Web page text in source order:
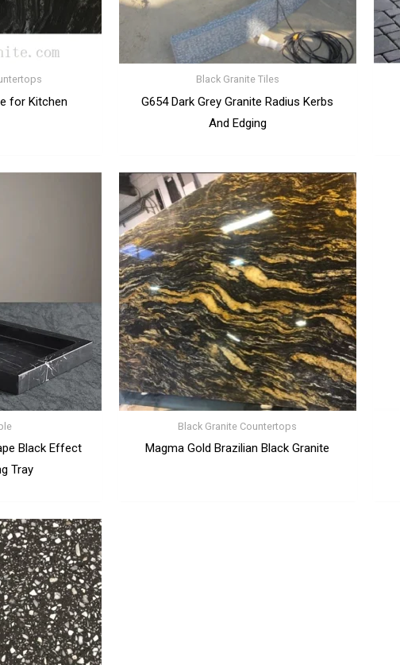
for Kitchen
Black Granite Tiles
G654 Dark Grey Granite Radius Kerbs
And Edging
Black Effect
Tray
Black Granite Countertops
Magma Gold Brazilian Black Granite